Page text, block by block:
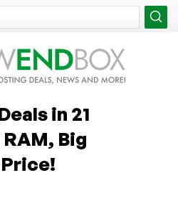
in 21
Big